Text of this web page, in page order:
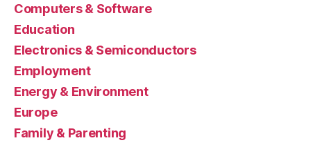
Computers & Software
Education
Electronics & Semiconductors
Employment
Energy & Environment
Europe
Family & Parenting